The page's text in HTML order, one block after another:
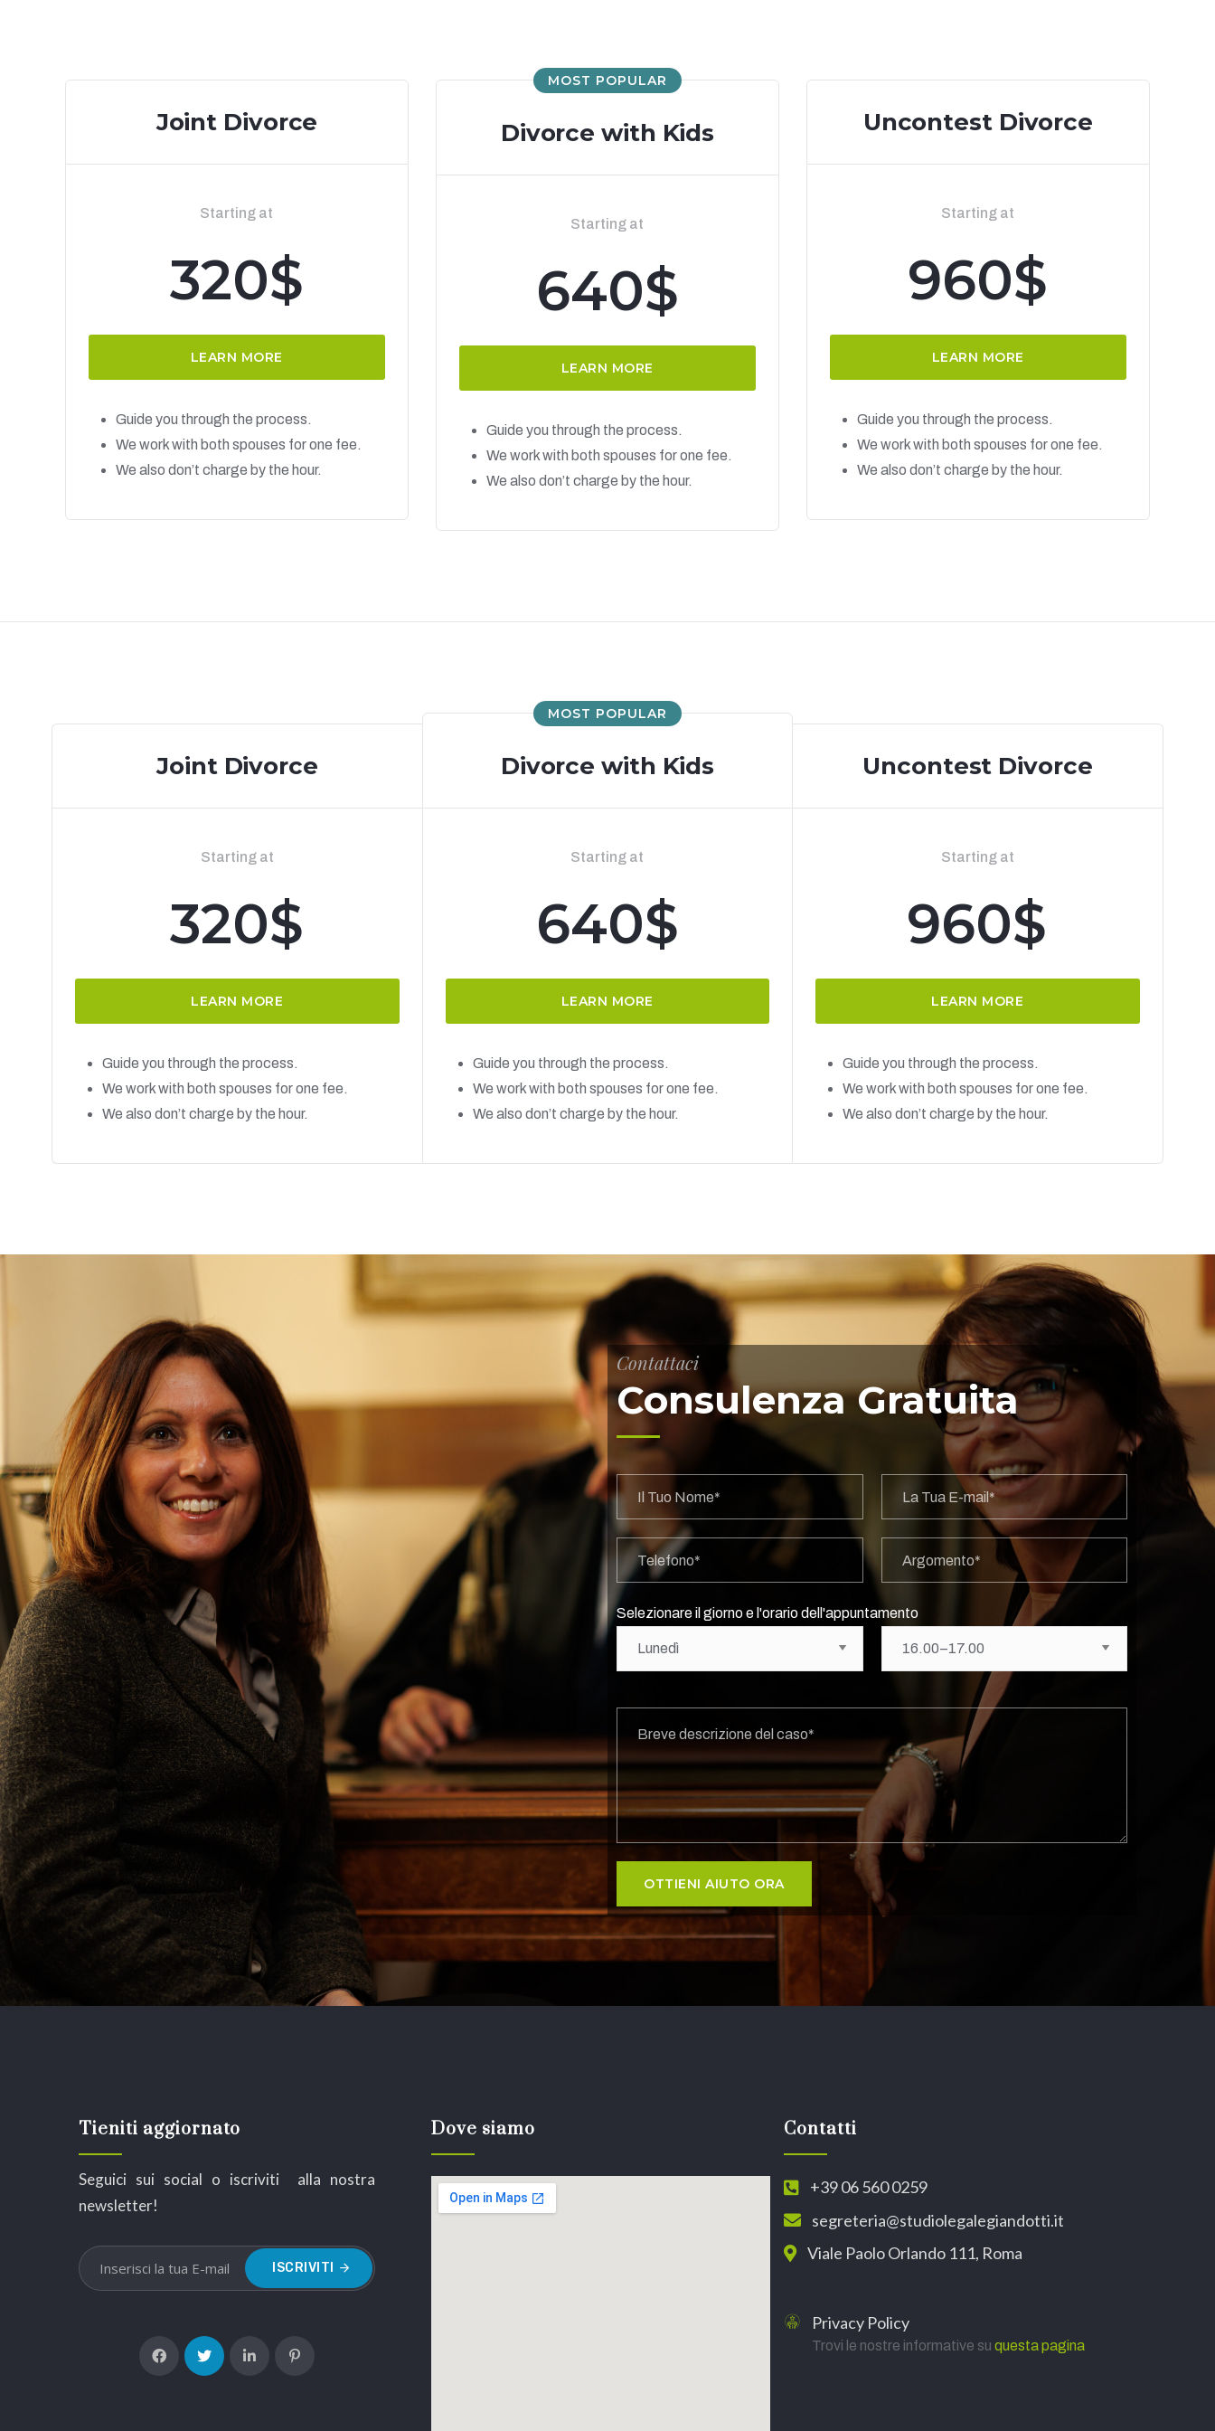
Joint Divorce
Starting at
320$
LEARN MORE
Guide you through the process.
We work with both spouses for one fee.
We also don’t charge by the hour.
MOST POPULAR
Divorce with Kids
Starting at
640$
LEARN MORE
Guide you through the process.
We work with both spouses for one fee.
We also don’t charge by the hour.
Uncontest Divorce
Starting at
960$
LEARN MORE
Guide you through the process.
We work with both spouses for one fee.
We also don’t charge by the hour.
Joint Divorce
Starting at
320$
LEARN MORE
Guide you through the process.
We work with both spouses for one fee.
We also don’t charge by the hour.
MOST POPULAR
Divorce with Kids
Starting at
640$
LEARN MORE
Guide you through the process.
We work with both spouses for one fee.
We also don’t charge by the hour.
Uncontest Divorce
Starting at
960$
LEARN MORE
Guide you through the process.
We work with both spouses for one fee.
We also don’t charge by the hour.
Contattaci
Consulenza Gratuita
Selezionare il giorno e l'orario dell'appuntamento
Tieniti aggiornato
Seguici sui social o iscriviti alla nostra
newsletter!
ISCRIVITI
Dove siamo Contatti
+39 06 560 0259
segreteria@studiolegalegiandotti.it
Viale Paolo Orlando 111, Roma
Privacy Policy
Trovi le nostre informative su questa pagina